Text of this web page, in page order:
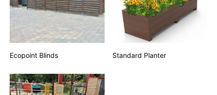
Ecopoint Blinds Standard Planter